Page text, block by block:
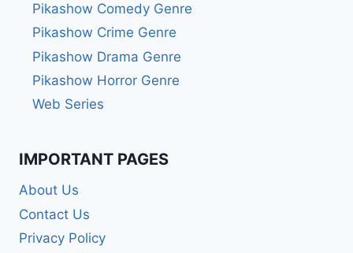
Pikashow Comedy Genre
Pikashow Crime Genre
Pikashow Drama Genre
Pikashow Horror Genre
Web Series
IMPORTANT PAGES
About Us
Contact Us
Privacy Policy